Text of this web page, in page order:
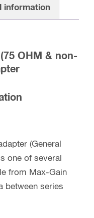
information
OHM & non-
(General
one of several
from Max-Gain
between series